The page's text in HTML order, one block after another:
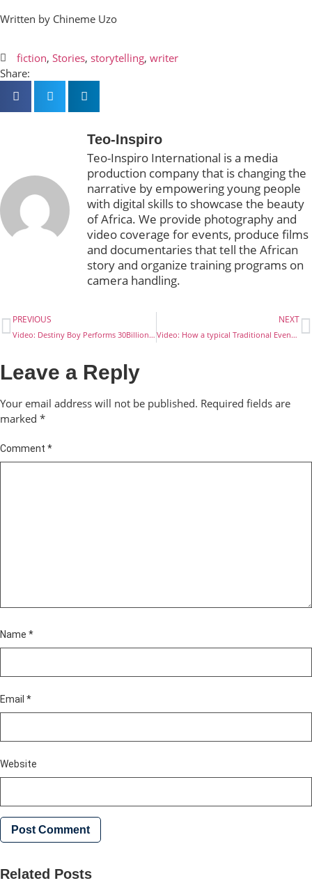
Written by Chineme Uzo
fiction, Stories, storytelling, writer
Share:
Teo-Inspiro
Teo-Inspiro International is a media
production company that is changing the
narrative by empowering young people
with digital skills to showcase the beauty
of Africa. We provide photography and
video coverage for events, produce films
and documentaries that tell the African
story and organize training programs on
camera handling.
PREVIOUS
Video: Destiny Boy Performs 30Billion to his peers
NEXT
Video: How a typical Traditional Event Begins in Ibusa
Leave a Reply
Your email address will not be published. Required fields are
marked *
Comment *
Name *
Email *
Website
Related Posts